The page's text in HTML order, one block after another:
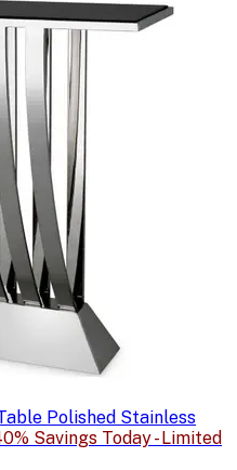
Polished Stainless
Savings Today - Limited